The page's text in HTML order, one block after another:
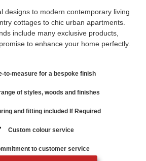
designs to modern contemporary living
cottages to chic urban apartments.
include many exclusive products,
to enhance your home perfectly.
to-measure for a bespoke finish
of styles, woods and finishes
and fitting included If Required
Custom colour service
to customer service